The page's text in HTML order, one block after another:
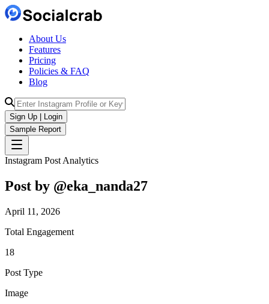
About Us
Features
Pricing
Policies & FAQ
Blog
Sign Up | Login
Sample Report
Instagram Post Analytics
Post by @eka_nanda27
April 11, 2026
Total Engagement
18
Post Type
Image